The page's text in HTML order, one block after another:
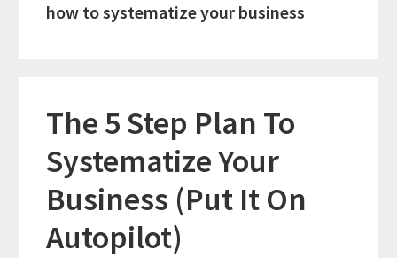
how to systematize your business
The 5 Step Plan To
Systematize Your
Business (Put It On
Autopilot)